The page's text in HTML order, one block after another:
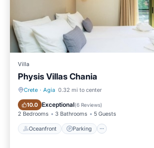
Villa
Physis Villas Chania
Crete · Agia 0.32 mi to center
10.0 Exceptional(6 Reviews)
2 Bedrooms 3 Bathrooms 5 Guests
Oceanfront Parking
Oceanfront Parking